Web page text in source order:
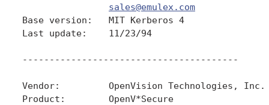
sales@emulex.com
Base version:   MIT Kerberos 4
Last update:    11/23/94
----------------------------------------
Vendor:         OpenVision Technologies, Inc.
Product:        OpenV*Secure